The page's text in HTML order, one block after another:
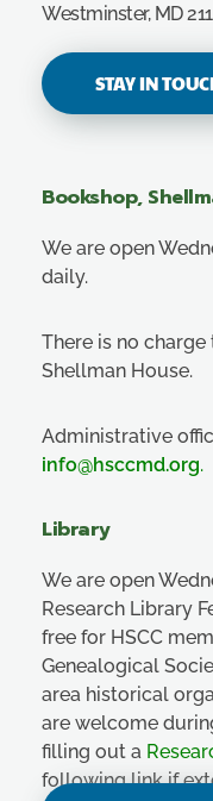
Westminster, MD
STAY IN
Bookshop,
We are open
daily.
There is no
Shellman House.
Administrative
info@hsccmd.org.
Library
We are open
Research Library
free for HSCC
Genealogical
area historical
are welcome
filling out a
following link if